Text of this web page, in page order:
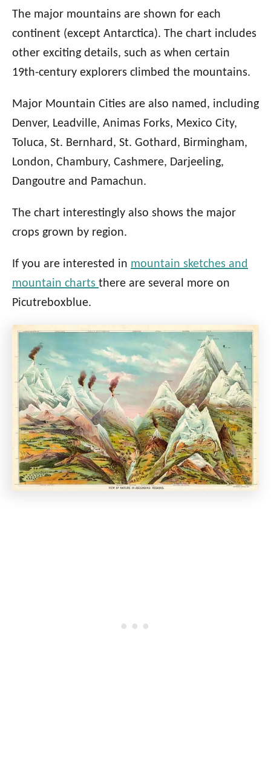
The major mountains are shown for each
continent (except Antarctica). The chart includes
other exciting details, such as when certain
19th-century explorers climbed the mountains.
Major Mountain Cities are also named, including
Denver, Leadville, Animas Forks, Mexico City,
Toluca, St. Bernhard, St. Gothard, Birmingham,
London, Chambury, Cashmere, Darjeeling,
Dangoutre and Pamachun.
The chart interestingly also shows the major
crops grown by region.
If you are interested in mountain sketches and
mountain charts there are several more on
Picutreboxblue.